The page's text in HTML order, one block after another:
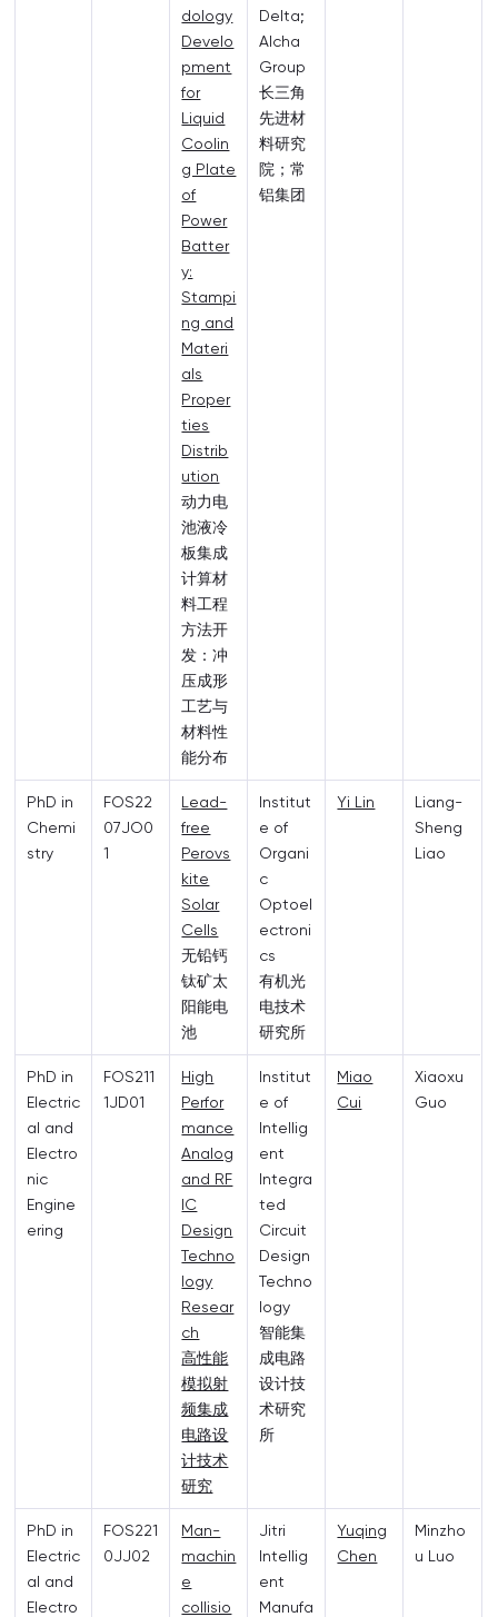
dology
Develo
pment
for
Liquid
Coolin
g Plate
of
Power
Batter
y:
Stampi
ng and
Materi
als
Proper
ties
Distrib
ution
动力电
池液冷
板集成
计算材
料工程
方法开
发：冲
压成形
工艺与
材料性
能分布
Delta;
Alcha
Group
长三角
先进材
料研究
院；常
铝集团
PhD in
Chemi
stry
FOS22
07JO0
1
Lead-
free
Perovs
kite
Solar
Cells
无铅钙
钛矿太
阳能电
池
Institut
e of
Organi
c
Optoel
ectroni
cs
有机光
电技术
研究所
Yi Lin
Liang-
Sheng
Liao
PhD in
Electric
al and
Electro
nic
Engine
ering
FOS211
1JD01
High
Perfor
mance
Analog
and RF
IC
Design
Techno
logy
Resear
ch
高性能
模拟射
频集成
电路设
计技术
研究
Institut
e of
Intellig
ent
Integra
ted
Circuit
Design
Techno
logy
智能集
成电路
设计技
术研究
所
Miao
Cui
Xiaoxu
Guo
PhD in
Electric
al and
Electro
FOS221
0JJ02
Man-
machin
e
collisio
Jitri
Intellig
ent
Manufa
Yuqing
Chen
Minzho
u Luo